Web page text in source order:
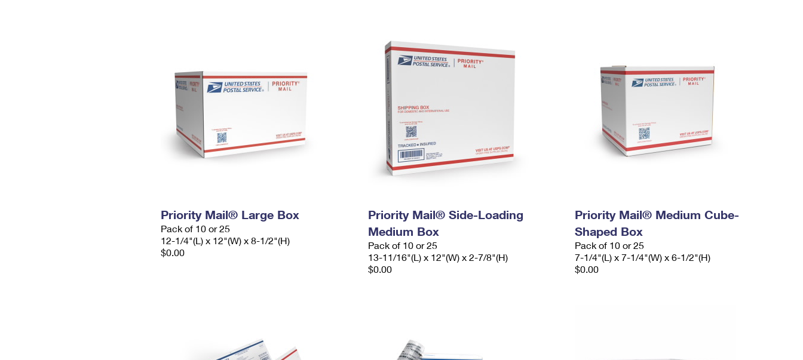
Priority Mail® Large Box
Pack of 10 or 25
12-1/4"(L) x 12"(W) x 8-1/2"(H)
$0.00
Priority Mail® Side-Loading
Medium Box
Pack of 10 or 25
13-11/16"(L) x 12"(W) x 2-7/8"(H)
$0.00
Priority Mail® Medium Cube-
Shaped Box
Pack of 10 or 25
7-1/4"(L) x 7-1/4"(W) x 6-1/2"(H)
$0.00